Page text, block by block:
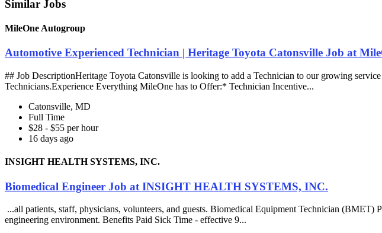
Similar Jobs
MileOne Autogroup
Automotive Experienced Technician | Heritage Toyota Catonsville Job at
## Job DescriptionHeritage Toyota Catonsville is looking to add a Technician to our growing
Technicians.Experience Everything MileOne has to Offer:* Technician Incentive...
Catonsville, MD
Full Time
$28 - $55 per hour
16 days ago
INSIGHT HEALTH SYSTEMS, INC.
Biomedical Engineer Job at INSIGHT HEALTH SYSTEMS, INC.
...all patients, staff, physicians, volunteers, and guests. Biomedical Equipment Technician
engineering environment. Benefits Paid Sick Time - effective 9...